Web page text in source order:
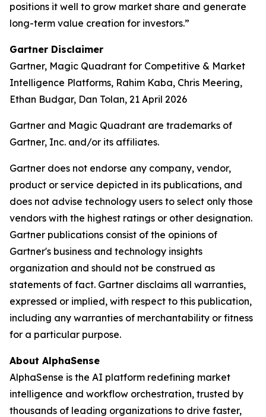
positions it well to grow market share and generate
long-term value creation for investors.”
Gartner Disclaimer
Gartner, Magic Quadrant for Competitive & Market
Intelligence Platforms, Rahim Kaba, Chris Meering,
Ethan Budgar, Dan Tolan, 21 April 2026
Gartner and Magic Quadrant are trademarks of
Gartner, Inc. and/or its affiliates.
Gartner does not endorse any company, vendor,
product or service depicted in its publications, and
does not advise technology users to select only those
vendors with the highest ratings or other designation.
Gartner publications consist of the opinions of
Gartner's business and technology insights
organization and should not be construed as
statements of fact. Gartner disclaims all warranties,
expressed or implied, with respect to this publication,
including any warranties of merchantability or fitness
for a particular purpose.
About AlphaSense
AlphaSense is the AI platform redefining market
intelligence and workflow orchestration, trusted by
thousands of leading organizations to drive faster,